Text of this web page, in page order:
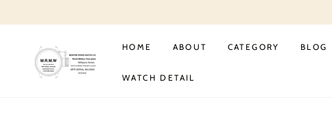
HOME ABOUT CATEGORY BLOG
WATCH DETAIL